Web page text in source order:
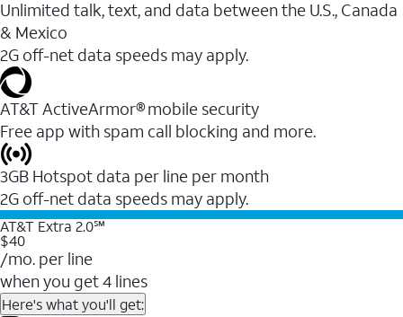
Unlimited talk, text, and data between the U.S., Canada
& Mexico
2G off-net data speeds may apply.
AT&T ActiveArmor® mobile security
Free app with spam call blocking and more.
3GB Hotspot data per line per month
2G off-net data speeds may apply.
AT&T Extra 2.0℠
$40
/mo. per line
when you get 4 lines
Here's what you'll get: